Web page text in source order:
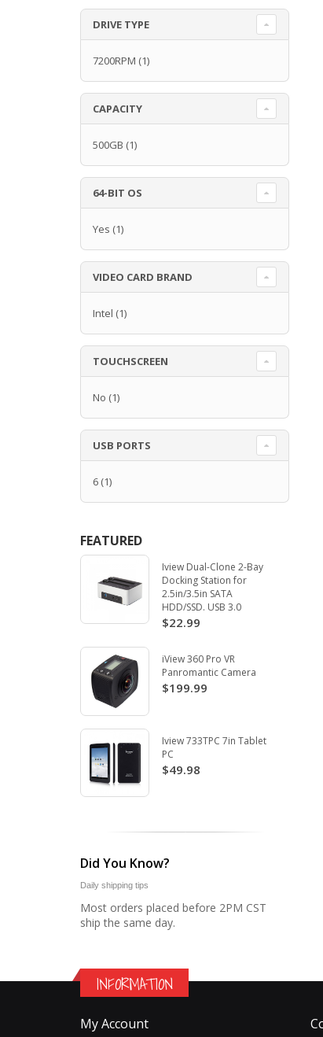
DRIVE TYPE
7200RPM (1)
CAPACITY
500GB (1)
64-BIT OS
Yes (1)
VIDEO CARD BRAND
Intel (1)
TOUCHSCREEN
No (1)
USB PORTS
6 (1)
FEATURED
Iview Dual-Clone 2-Bay
Docking Station for
2.5in/3.5in SATA
HDD/SSD. USB 3.0
$22.99
iView 360 Pro VR
Panromantic Camera
$199.99
Iview 733TPC 7in Tablet
PC
$49.98
Did You Know?
Daily shipping tips
Most orders placed before 2PM CST
ship the same day.
INFORMATION
My Account